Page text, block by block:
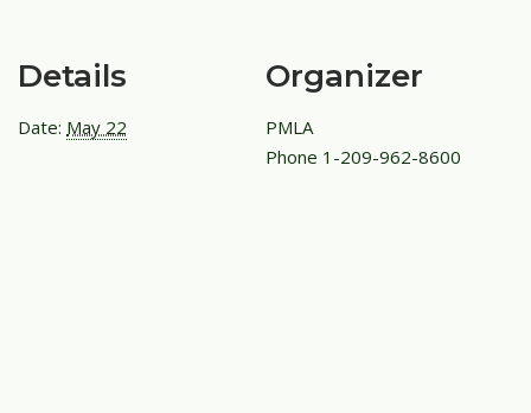
Details
Date: May 22
Organizer
PMLA
Phone 1-209-962-8600